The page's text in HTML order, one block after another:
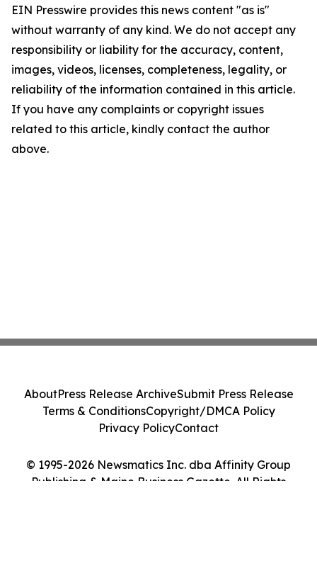
EIN Presswire provides this news content "as is"
without warranty of any kind. We do not accept any
responsibility or liability for the accuracy, content,
images, videos, licenses, completeness, legality, or
reliability of the information contained in this article.
If you have any complaints or copyright issues
related to this article, kindly contact the author
above.
© 1995-2026 Newsmatics Inc. dba Affinity Group
Publishing & Maine Business Gazette. All Rights
AboutPress Release ArchiveSubmit Press Release
Terms & ConditionsCopyright/DMCA Policy
Privacy PolicyContact